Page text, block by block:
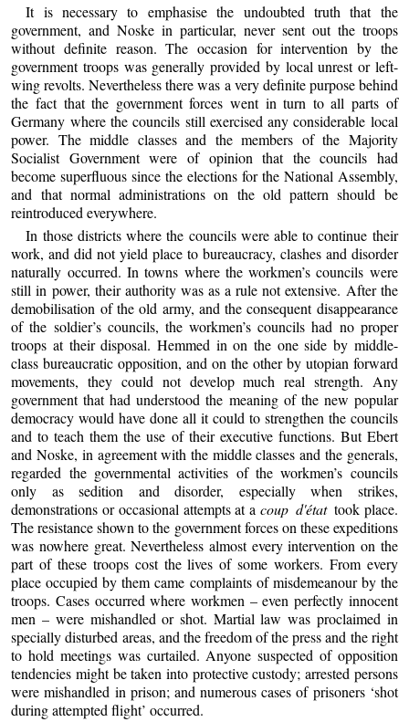
It is necessary to emphasise the undoubted truth that the
government, and Noske in particular, never sent out the troops
without definite reason. The occasion for intervention by the
government troops was generally provided by local unrest or left-
wing revolts. Nevertheless there was a very definite purpose behind
the fact that the government forces went in turn to all parts of
Germany where the councils still exercised any considerable local
power. The middle classes and the members of the Majority
Socialist Government were of opinion that the councils had
become superfluous since the elections for the National Assembly,
and that normal administrations on the old pattern should be
reintroduced everywhere.
In those districts where the councils were able to continue their
work, and did not yield place to bureaucracy, clashes and disorder
naturally occurred. In towns where the workmen’s councils were
still in power, their authority was as a rule not extensive. After the
demobilisation of the old army, and the consequent disappearance
of the soldier’s councils, the workmen’s councils had no proper
troops at their disposal. Hemmed in on the one side by middle-
class bureaucratic opposition, and on the other by utopian forward
movements, they could not develop much real strength. Any
government that had understood the meaning of the new popular
democracy would have done all it could to strengthen the councils
and to teach them the use of their executive functions. But Ebert
and Noske, in agreement with the middle classes and the generals,
regarded the governmental activities of the workmen’s councils
only as sedition and disorder, especially when strikes,
demonstrations or occasional attempts at a coup d'état took place.
The resistance shown to the government forces on these expeditions
was nowhere great. Nevertheless almost every intervention on the
part of these troops cost the lives of some workers. From every
place occupied by them came complaints of misdemeanour by the
troops. Cases occurred where workmen – even perfectly innocent
men – were mishandled or shot. Martial law was proclaimed in
specially disturbed areas, and the freedom of the press and the right
to hold meetings was curtailed. Anyone suspected of opposition
tendencies might be taken into protective custody; arrested persons
were mishandled in prison; and numerous cases of prisoners ‘shot
during attempted flight’ occurred.